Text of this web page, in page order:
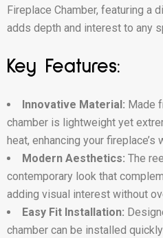
Fireplace Chamber, featuring a
adds depth and interest to any
Key Features:
Innovative Material: Made
chamber is lightweight yet
heat, enhancing your fireplace’s
Modern Aesthetics: The
contemporary look that
adding visual interest without
Easy Fit Installation:
chamber can be installed